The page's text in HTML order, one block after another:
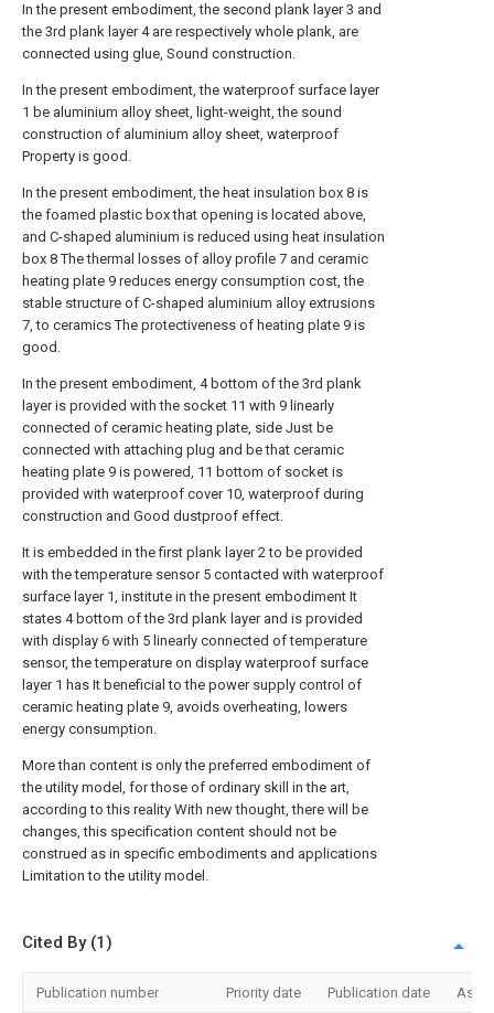
In the present embodiment, the second plank layer 3 and
the 3rd plank layer 4 are respectively whole plank, are
connected using glue, Sound construction.
In the present embodiment, the waterproof surface layer
1 be aluminium alloy sheet, light-weight, the sound
construction of aluminium alloy sheet, waterproof
Property is good.
In the present embodiment, the heat insulation box 8 is
the foamed plastic box that opening is located above,
and C-shaped aluminium is reduced using heat insulation
box 8 The thermal losses of alloy profile 7 and ceramic
heating plate 9 reduces energy consumption cost, the
stable structure of C-shaped aluminium alloy extrusions
7, to ceramics The protectiveness of heating plate 9 is
good.
In the present embodiment, 4 bottom of the 3rd plank
layer is provided with the socket 11 with 9 linearly
connected of ceramic heating plate, side Just be
connected with attaching plug and be that ceramic
heating plate 9 is powered, 11 bottom of socket is
provided with waterproof cover 10, waterproof during
construction and Good dustproof effect.
It is embedded in the first plank layer 2 to be provided
with the temperature sensor 5 contacted with waterproof
surface layer 1, institute in the present embodiment It
states 4 bottom of the 3rd plank layer and is provided
with display 6 with 5 linearly connected of temperature
sensor, the temperature on display waterproof surface
layer 1 has It beneficial to the power supply control of
ceramic heating plate 9, avoids overheating, lowers
energy consumption.
More than content is only the preferred embodiment of
the utility model, for those of ordinary skill in the art,
according to this reality With new thought, there will be
changes, this specification content should not be
construed as in specific embodiments and applications
Limitation to the utility model.
Cited By (1)
Publication number Priority date Publication date